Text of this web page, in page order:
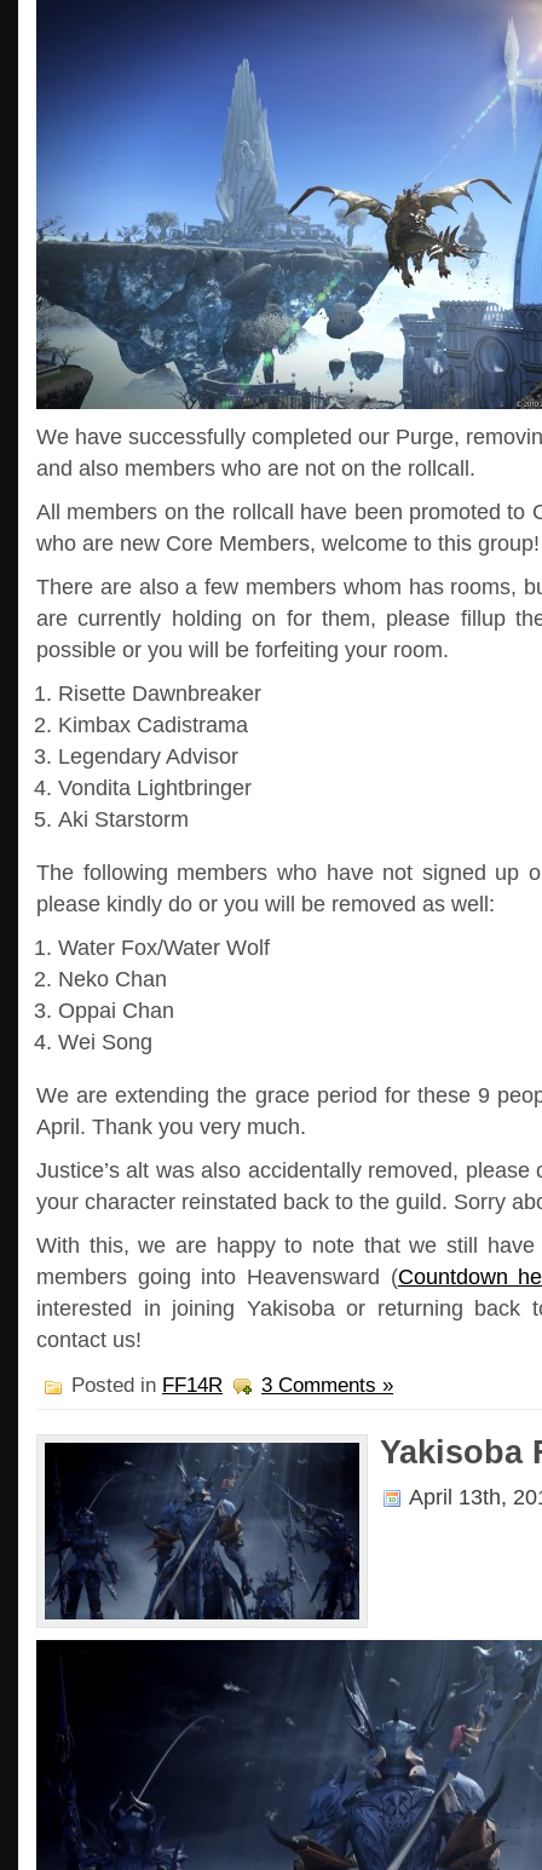
We have successfully completed our Purge,
and also members who are not on the rollcall.
All members on the rollcall have been promoted to
who are new Core Members, welcome to this group!
There are also a few members whom has rooms,
are currently holding on for them, please fillup
possible or you will be forfeiting your room.
Risette Dawnbreaker
Kimbax Cadistrama
Legendary Advisor
Vondita Lightbringer
Aki Starstorm
The following members who have not signed up
please kindly do or you will be removed as well:
Water Fox/Water Wolf
Neko Chan
Oppai Chan
Wei Song
We are extending the grace period for these 9
April. Thank you very much.
Justice’s alt was also accidentally removed,
your character reinstated back to the guild. Sorry
With this, we are happy to note that we still
members going into Heavensward (Countdown
interested in joining Yakisoba or returning back
contact us!
Posted in FF14R 3 Comments »
Yakisoba
April 13th,